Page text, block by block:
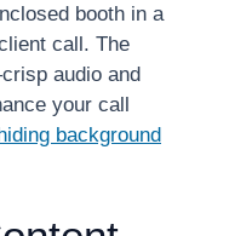
booth in a
call. The
audio and
your call
background